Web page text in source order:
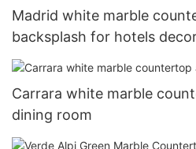
Madrid white marble
backsplash for hotels
Carrara white marble
dining room